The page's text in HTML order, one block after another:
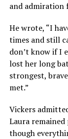
and admiration
He wrote, “I
times and still
don’t know if I
lost her long
strongest,
met.”
Vickers
Laura remained
though